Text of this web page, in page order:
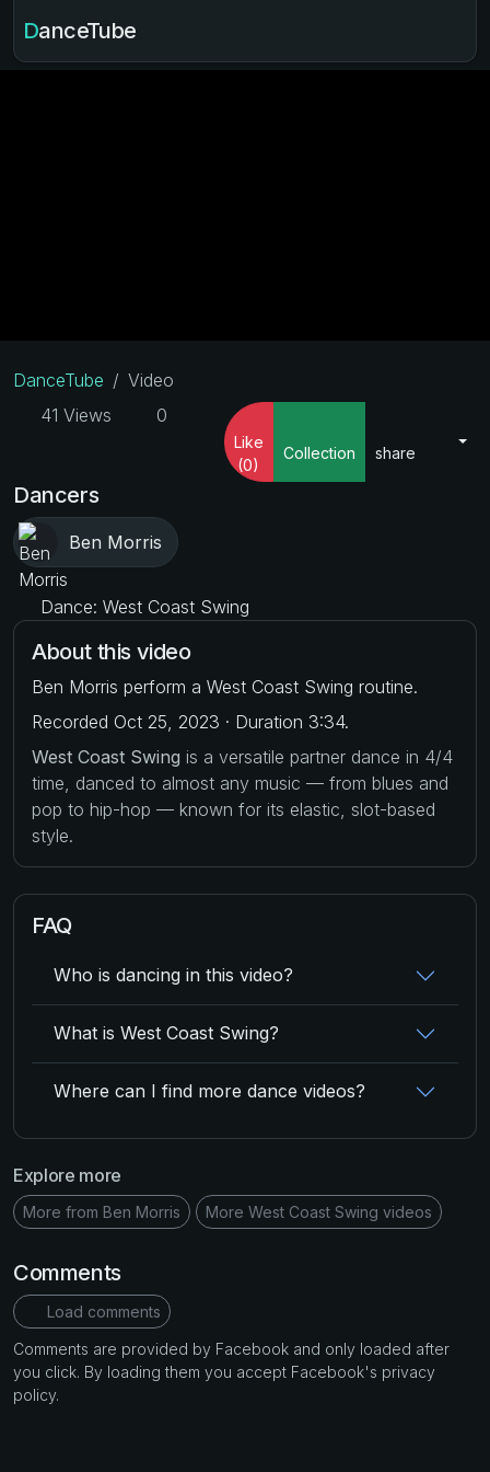
DanceTube
DanceTube
Video
41 Views
0
Like
(0)
Collection share
Dancers
Ben Morris
Dance: West Coast Swing
About this video
Ben Morris perform a West Coast Swing routine.
Recorded Oct 25, 2023 · Duration 3:34.
West Coast Swing is a versatile partner dance in 4/4
time, danced to almost any music — from blues and
pop to hip-hop — known for its elastic, slot-based
style.
FAQ
Who is dancing in this video?
What is West Coast Swing?
Where can I find more dance videos?
Explore more
More from Ben Morris More West Coast Swing videos
Comments
Load comments
Comments are provided by Facebook and only loaded after
you click. By loading them you accept Facebook's privacy
policy.